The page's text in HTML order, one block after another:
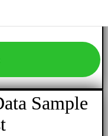
Sample